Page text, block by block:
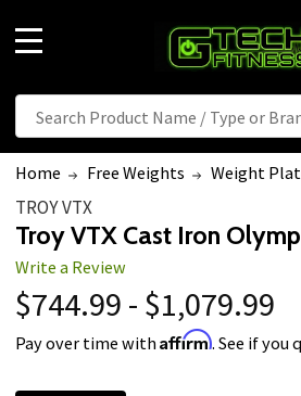
Search
Home Free Weights Weight
TROY VTX
Troy VTX Cast Iron
Write a Review
$744.99 - $1,079.99
Pay over time withAffirm. See if you